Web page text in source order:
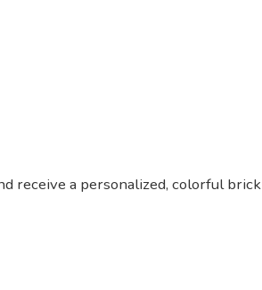
receive a personalized, colorful brick